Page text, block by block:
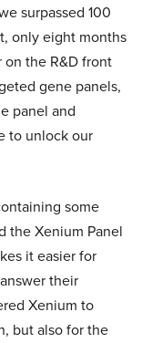
surpassed 100
only eight months
the R&D front
gene panels,
panel and
to unlock our
some
the Xenium Panel
it easier for
their
Xenium to
but also for the